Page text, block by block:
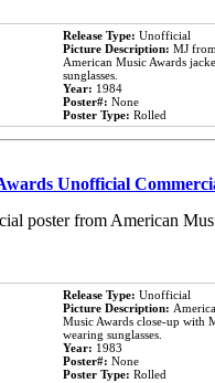
Release Type: Unofficial
Picture Description: MJ
American Music Awards
sunglasses.
Year: 1984
Poster#: None
Poster Type: Rolled
Unofficial
poster from American
Release Type: Unofficial
Picture Description:
Music Awards close-up with
wearing sunglasses.
Year: 1983
Poster#: None
Poster Type: Rolled